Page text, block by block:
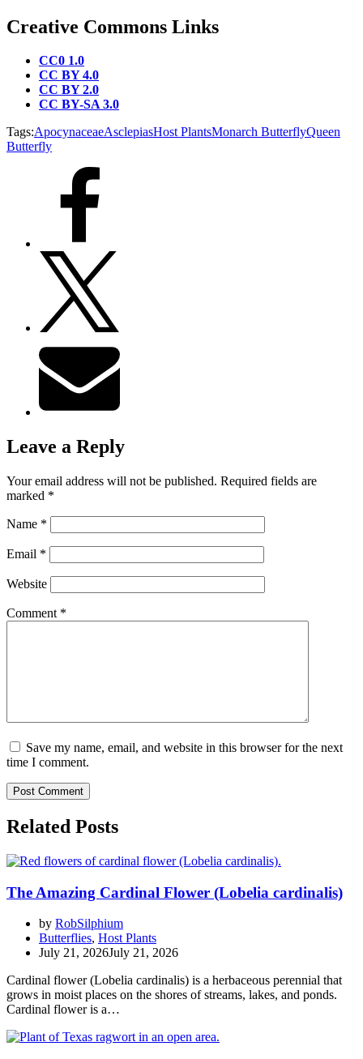
Creative Commons Links
CC0 1.0
CC BY 4.0
CC BY 2.0
CC BY-SA 3.0
Tags:ApocynaceaeAsclepiasHost PlantsMonarch ButterflyQueen
Butterfly
Leave a Reply
Your email address will not be published. Required fields are
marked *
Name *
Email *
Website
Comment *
Save my name, email, and website in this browser for the next
time I comment.
Related Posts
The Amazing Cardinal Flower (Lobelia cardinalis)
by RobSilphium
Butterflies, Host Plants
July 21, 2026July 21, 2026
Cardinal flower (Lobelia cardinalis) is a herbaceous perennial that
grows in moist places on the shores of streams, lakes, and ponds.
Cardinal flower is a…